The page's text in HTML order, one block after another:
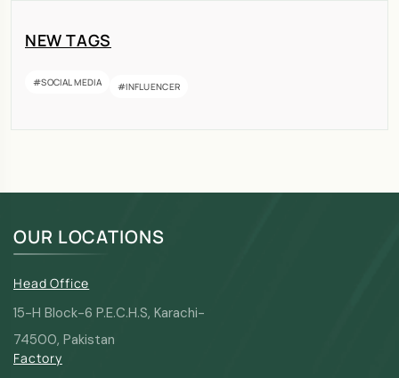
NEW TAGS
#SOCIAL MEDIA #INFLUENCER
OUR LOCATIONS
Head Office
15-H Block-6 P.E.C.H.S, Karachi-
74500, Pakistan
Factory